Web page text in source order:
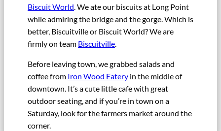
Biscuit World. We ate our biscuits at Long Point
while admiring the bridge and the gorge. Which is
better, Biscuitville or Biscuit World? We are
firmly on team Biscuitville.
Before leaving town, we grabbed salads and
coffee from Iron Wood Eatery in the middle of
downtown. It’s a cute little cafe with great
outdoor seating, and if you’re in town on a
Saturday, look for the farmers market around the
corner.